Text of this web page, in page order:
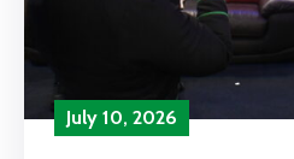
July 10, 2026